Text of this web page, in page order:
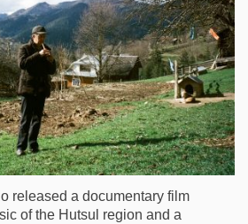
released a documentary film
of the Hutsul region and a